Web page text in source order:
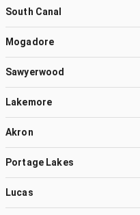
South Canal
Mogadore
Sawyerwood
Lakemore
Akron
Portage Lakes
Lucas